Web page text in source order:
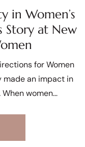
in Women’s
Story at New
for Women
made an impact in
women